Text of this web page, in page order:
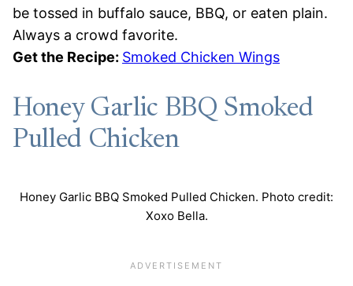
be tossed in buffalo sauce, BBQ, or eaten plain.
Always a crowd favorite.
Get the Recipe: Smoked Chicken Wings
Honey Garlic BBQ Smoked
Pulled Chicken
Honey Garlic BBQ Smoked Pulled Chicken. Photo credit:
Xoxo Bella.